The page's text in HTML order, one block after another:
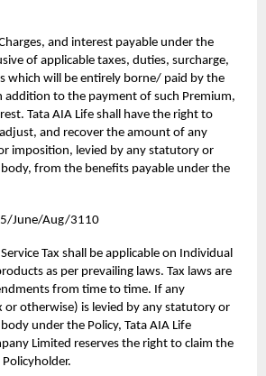
and interest payable under the
of applicable taxes, duties, surcharge,
which will be entirely borne/ paid by the
addition to the payment of such Premium,
Tata AIA Life shall have the right to
and recover the amount of any
imposition, levied by any statutory or
from the benefits payable under the
June/Aug/3110
Tax shall be applicable on Individual
as per prevailing laws. Tax laws are
from time to time. If any
or otherwise) is levied by any statutory or
under the Policy, Tata AIA Life
Limited reserves the right to claim the